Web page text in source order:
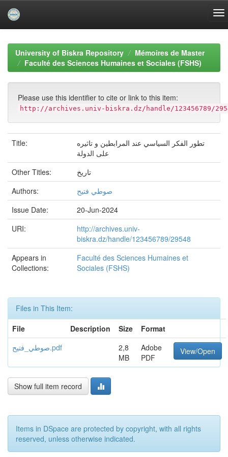
navigationUniversity of Biskra Repository
Mémoires de Master
Faculté des Sciences Humaines et Sociales (FSHS)
Please use this identifier to cite or link to this item:
http://archives.univ-biskra.dz/handle/123456789/
Title:
تطور الفكر السياسي عند المرابطين و تاثيره
على الدولة
Other Titles:
تاريخ
Authors:
صوطي فتيح
Issue Date:
20-Jun-2024
URI:
http://archives.univ-
biskra.dz/handle/123456789/29548
Appears in
Collections:
Faculté des Sciences Humaines et
Sociales (FSHS)
Files in This Item:
File
Description Size
Format
صوطي_فتيح.pdf
2,8
MB
Adobe
PDF
View/Open
Show full item record
Items in DSpace are protected by copyright, with all rights
reserved, unless otherwise indicated.